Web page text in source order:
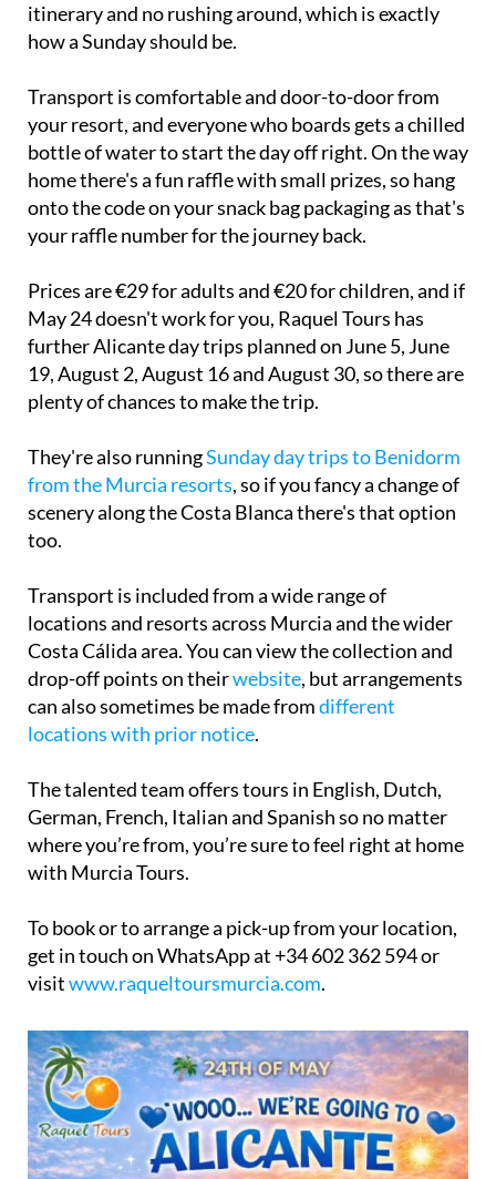
itinerary and no rushing around, which is exactly
how a Sunday should be.
Transport is comfortable and door-to-door from
your resort, and everyone who boards gets a chilled
bottle of water to start the day off right. On the way
home there's a fun raffle with small prizes, so hang
onto the code on your snack bag packaging as that's
your raffle number for the journey back.
Prices are €29 for adults and €20 for children, and if
May 24 doesn't work for you, Raquel Tours has
further Alicante day trips planned on June 5, June
19, August 2, August 16 and August 30, so there are
plenty of chances to make the trip.
They're also runningSunday day trips to Benidorm
from the Murcia resorts, so if you fancy a change of
scenery along the Costa Blanca there's that option
too.
Transport is included from a wide range of
locations and resorts across Murcia and the wider
Costa Cálida area. You can view the collection and
drop-off points on theirwebsite, but arrangements
can also sometimes be made fromdifferent
locations with prior notice.
The talented team offers tours in English, Dutch,
German, French, Italian and Spanish so no matter
where you’re from, you’re sure to feel right at home
with Murcia Tours.
To book or to arrange a pick-up from your location,
get in touch on WhatsApp at +34 602 362 594 or
visitwww.raqueltoursmurcia.com.